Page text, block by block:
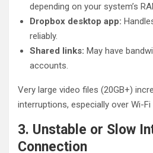
depending on your system’s
Dropbox desktop app:
reliably.
Shared links: May have
accounts.
Very large video files (20GB+)
interruptions, especially over Wi-
3. Unstable or Slow
Connection